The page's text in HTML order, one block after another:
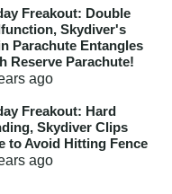
Freakout: Double
Skydiver's
Parachute Entangles
Reserve Parachute!
ago
Freakout: Hard
Skydiver Clips
to Avoid Hitting Fence
ago